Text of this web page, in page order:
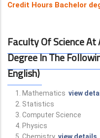
Credit Hours Bachelor
Faculty Of Science
Degree In The
English)
Mathematics view
Statistics
Computer Science
Physics